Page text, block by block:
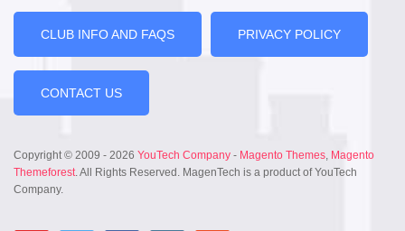
CLUB INFO AND FAQS PRIVACY POLICY
CONTACT US
Copyright © 2009 - 2026 YouTech Company - Magento Themes, Magento
Themeforest. All Rights Reserved. MagenTech is a product of YouTech
Company.